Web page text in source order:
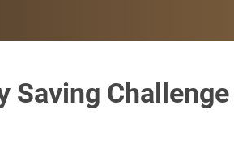
Saving Challenge